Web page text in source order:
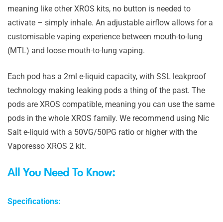
meaning like other XROS kits, no button is needed to
activate – simply inhale. An adjustable airflow allows for a
customisable vaping experience between mouth-to-lung
(MTL) and loose mouth-to-lung vaping.
Each pod has a 2ml e-liquid capacity, with SSL leakproof
technology making leaking pods a thing of the past. The
pods are XROS compatible, meaning you can use the same
pods in the whole XROS family. We recommend using Nic
Salt e-liquid with a 50VG/50PG ratio or higher with the
Vaporesso XROS 2 kit.
All You Need To Know:
Specifications: